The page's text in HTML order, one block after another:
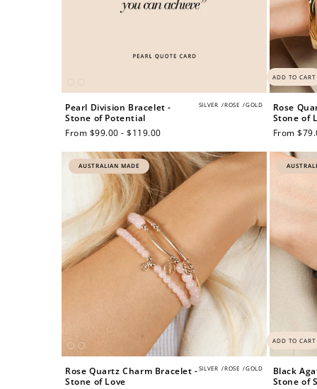
ADD TO CART
SILVER /ROSE /GOLD
Pearl Division Bracelet -
Stone of Potential
Regular
From $99.00 - $119.00
Rose
Stone of
Regular
From
AUSTRALIAN MADE
ADD TO CART
SILVER /ROSE /GOLD
Rose Quartz Charm Bracelet -
Stone of Love
Black
Stone of